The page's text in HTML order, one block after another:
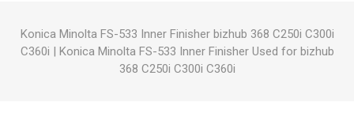
Konica Minolta FS-533 Inner Finisher bizhub 368 C250i C300i
C360i | Konica Minolta FS-533 Inner Finisher Used for bizhub
368 C250i C300i C360i